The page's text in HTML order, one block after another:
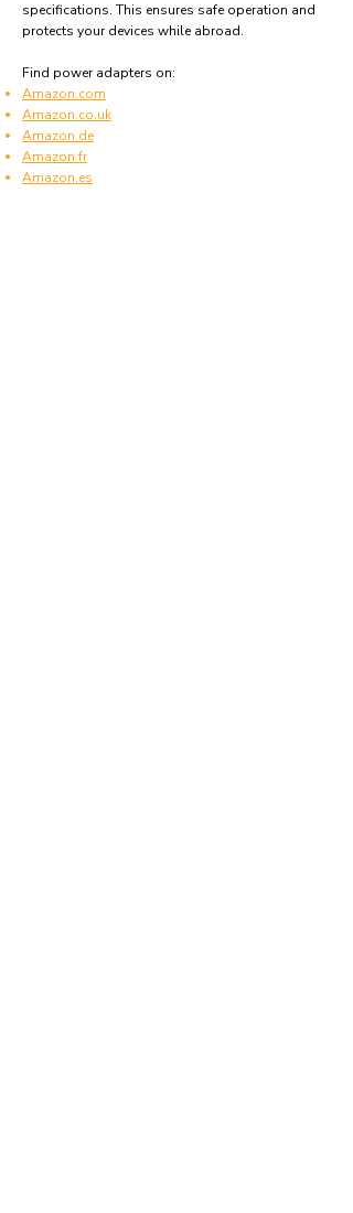
specifications. This ensures safe operation and
protects your devices while abroad.
Find power adapters on:
Amazon.com
Amazon.co.uk
Amazon.de
Amazon.fr
Amazon.es